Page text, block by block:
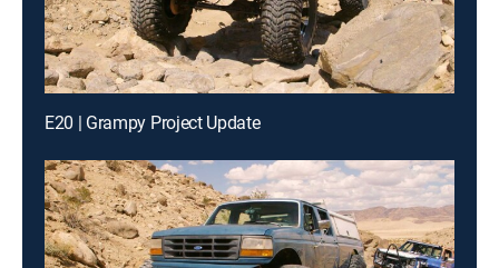
E20 | Grampy Project Update